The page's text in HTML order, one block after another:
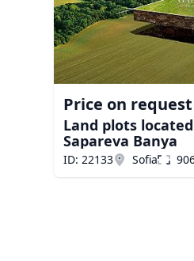
Price on request
Land plots
Sapareva Banya
ID: 22133 Sofia